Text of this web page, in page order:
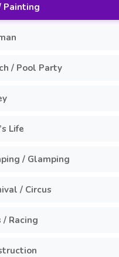
and Accessories
Painting
/ Pool Party
Life
/ Glamping
/ Circus
/ Racing